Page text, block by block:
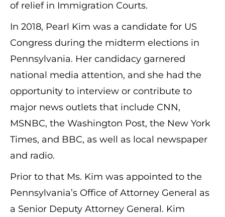
of relief in Immigration Courts.
In 2018, Pearl Kim was a candidate for US
Congress during the midterm elections in
Pennsylvania. Her candidacy garnered
national media attention, and she had the
opportunity to interview or contribute to
major news outlets that include CNN,
MSNBC, the Washington Post, the New York
Times, and BBC, as well as local newspaper
and radio.
Prior to that Ms. Kim was appointed to the
Pennsylvania’s Office of Attorney General as
a Senior Deputy Attorney General. Kim